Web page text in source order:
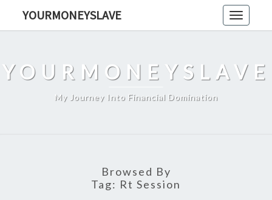
Toggle
YOURMONEYSLAVE
YOURMONEYSLAVE
My Journey Into Financial Domination
Browsed By
Tag: Rt Session